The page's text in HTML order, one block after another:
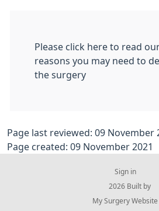
Please click here to read
reasons you may need to
the surgery
Page last reviewed: 09 November
Page created: 09 November 2021
Sign in
© 2026 Built by
My Surgery Website